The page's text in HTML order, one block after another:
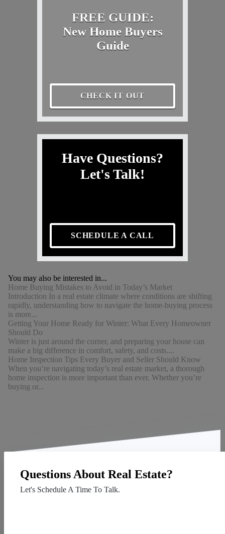
FREE GUIDE:
New Home Buyers
Guide
CHECK IT OUT
Have Questions?
Let's Talk!
SCHEDULE A CALL
You may also be interested in...
Home Buying Mistakes to Avoid in Today’s Market
Introduction In a real estate climate where conditions are shifting
rapidly, understanding how to navigate the home-buying process
is more...
Getting Your Home Ready for Winter: What Every Homeowner
Should Do
Winter is just around the corner, and preparing your house can
make a big difference in comfort, safety, and costs....
Home Inspection Tips Every Buyer and Seller Should Know
When you’re navigating today’s real estate market, a thorough
home inspection is more important than ever. Whether you’re
buying or...
Questions About Real Estate?
Let's Schedule A Time To Talk.